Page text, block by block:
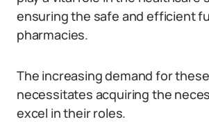
ensuring the safe and efficient
pharmacies.
The increasing demand for
necessitates acquiring the
excel in their roles.